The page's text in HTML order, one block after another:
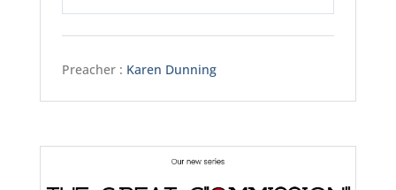
Preacher : Karen Dunning